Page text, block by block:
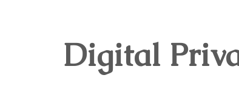
Digital